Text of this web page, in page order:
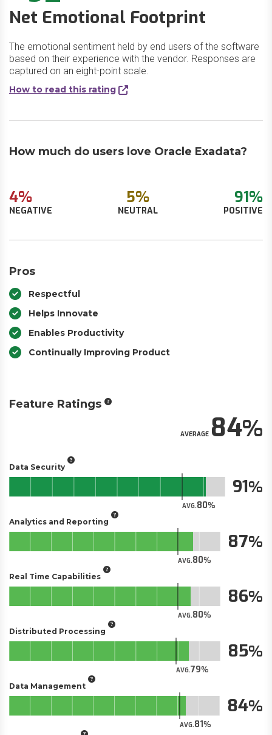
Net Emotional Footprint
The emotional sentiment held by end users of the software
based on their experience with the vendor. Responses are
captured on an eight-point scale.
How to read this rating
How much do users love Oracle Exadata?
4%
NEGATIVE
5%
NEUTRAL
91%
POSITIVE
Pros
Respectful
Helps Innovate
Enables Productivity
Continually Improving Product
Feature Ratings
AVERAGE84
Data Security
AVG.80
91
Analytics and Reporting
AVG.80
87
Real Time Capabilities
AVG.80
86
Distributed Processing
AVG.79
85
Data Management
AVG.81
84